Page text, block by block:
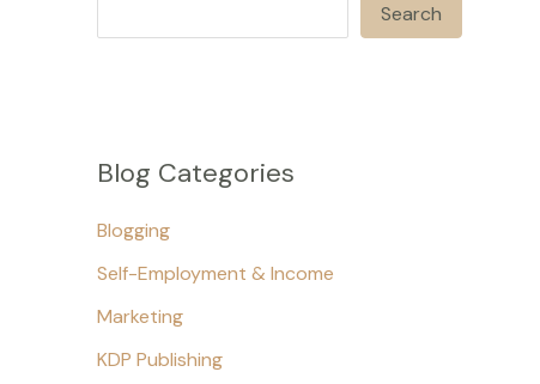
Search
Blog Categories
Blogging
Self-Employment & Income
Marketing
KDP Publishing